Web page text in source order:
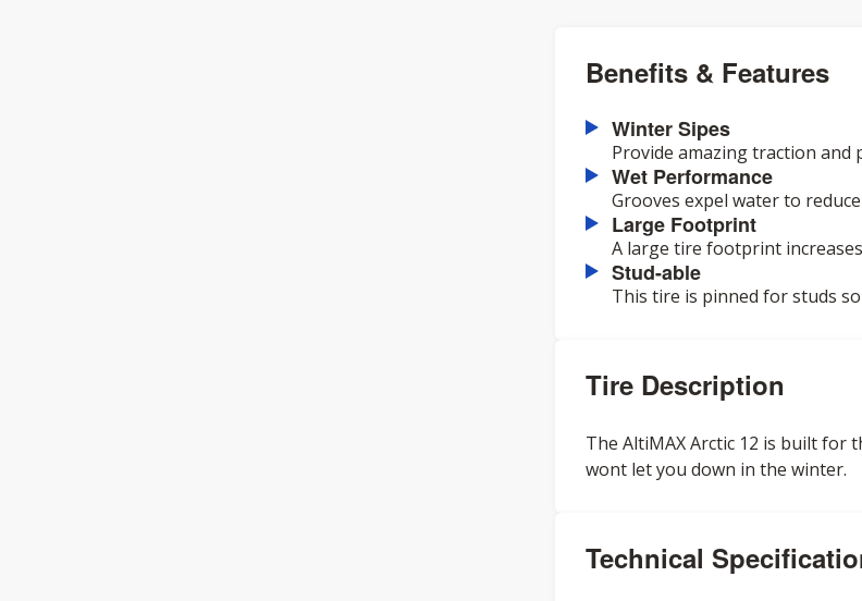
Benefits & Features
Winter Sipes
Provide amazing traction and
Wet Performance
Grooves expel water to
Large Footprint
A large tire footprint
Stud-able
This tire is pinned for studs
Tire Description
The AltiMAX Arctic 12 is built
wont let you down in the winter.
Technical